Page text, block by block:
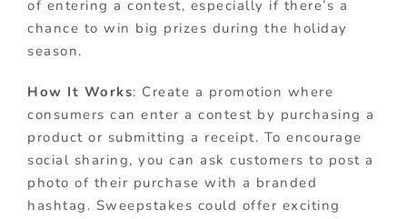
of entering a contest, especially if there’s a
chance to win big prizes during the holiday
season.
How It Works: Create a promotion where
consumers can enter a contest by purchasing a
product or submitting a receipt. To encourage
social sharing, you can ask customers to post a
photo of their purchase with a branded
hashtag. Sweepstakes could offer exciting